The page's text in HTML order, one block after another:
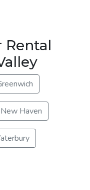
Rental
New Haven